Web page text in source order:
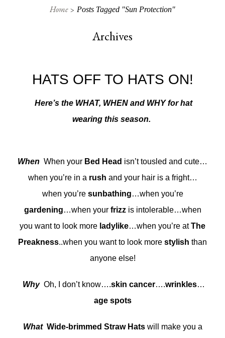
Home Posts Tagged "sun Protection"
Archives
HATS OFF TO HATS ON!
Here’s the WHAT, WHEN and WHY for hat
wearing this season.
When When your Bed Head isn’t tousled and cute…
when you’re in a rush and your hair is a fright…
when you’re sunbathing…when you’re
gardening…when your frizzis intolerable…when
you want to look more ladylike…when you’re atThe
Preakness..when you want to look more stylish than
anyone else!
Why Oh, I don’t know….skin cancer….wrinkles…
age spots
What Wide-brimmed Straw Hatswill make you a